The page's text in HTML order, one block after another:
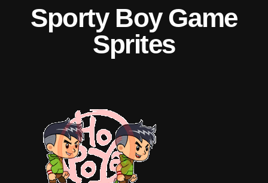
Sporty Boy Game
Sprites